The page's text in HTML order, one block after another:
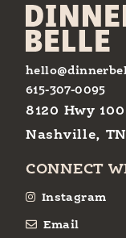
615-307-0095
8120 Hwy 100
Nashville, TN
CONNECT
Instagram
Email